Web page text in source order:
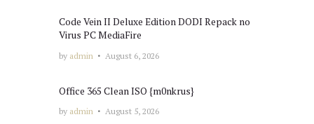
Code Vein II Deluxe Edition DODI Repack no
Virus PC MediaFire
by admin August 6, 2026
Office 365 Clean ISO {m0nkrus}
by admin August 5, 2026